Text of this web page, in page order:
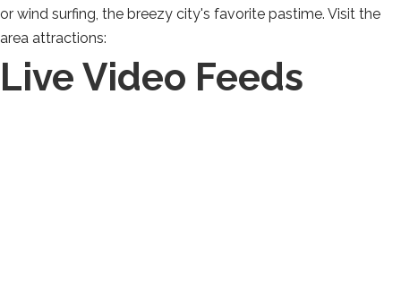
or wind surfing, the breezy city's favorite pastime. Visit the
area attractions:
Live Video Feeds